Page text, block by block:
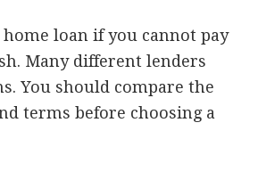
loan if you cannot pay
Many different lenders
You should compare the
terms before choosing a